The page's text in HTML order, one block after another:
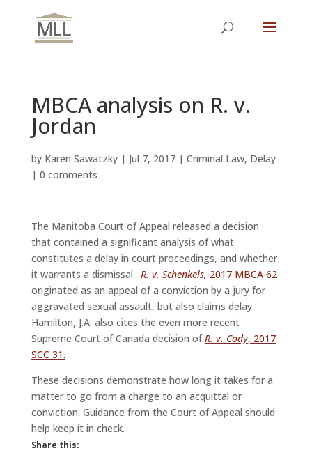
MBCA analysis on R. v.
Jordan
by Karen Sawatzky| Jul 7, 2017| Criminal Law, Delay
| 0 comments
The Manitoba Court of Appeal released a decision
that contained a significant analysis of what
constitutes a delay in court proceedings, and whether
it warrants a dismissal. R. v. Schenkels, 2017 MBCA 62
originated as an appeal of a conviction by a jury for
aggravated sexual assault, but also claims delay.
Hamilton, J.A. also cites the even more recent
Supreme Court of Canada decision ofR. v. Cody, 2017
SCC 31.
These decisions demonstrate how long it takes for a
matter to go from a charge to an acquittal or
conviction. Guidance from the Court of Appeal should
help keep it in check.
Share this: